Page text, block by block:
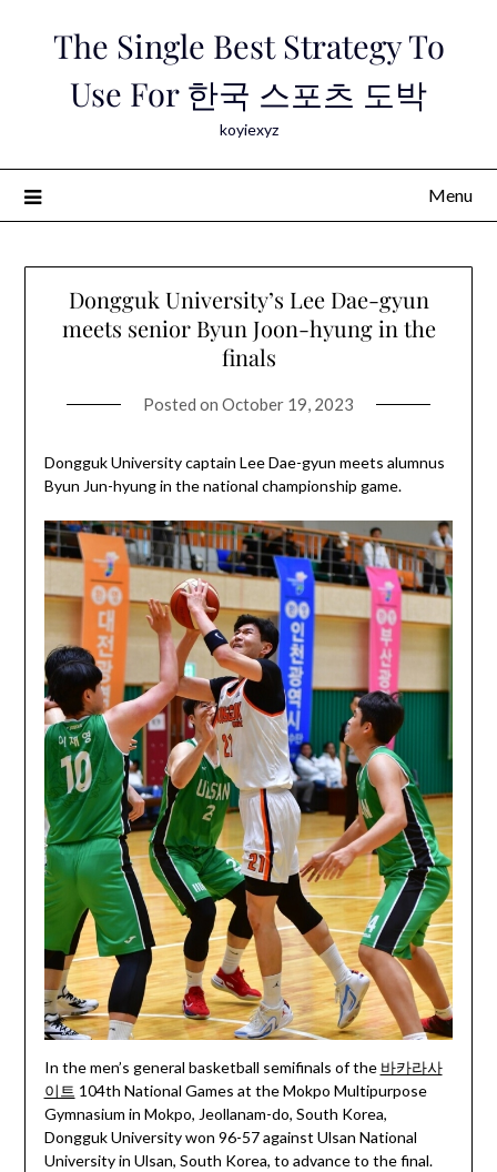
The Single Best Strategy To
Use For 한국 스포츠 도박
koyiexyz
Menu
Dongguk University’s Lee Dae-gyun
meets senior Byun Joon-hyung in the
finals
Posted on October 19, 2023
Dongguk University captain Lee Dae-gyun meets alumnus
Byun Jun-hyung in the national championship game.
In the men’s general basketball semifinals of the 바카라사
이트 104th National Games at the Mokpo Multipurpose
Gymnasium in Mokpo, Jeollanam-do, South Korea,
Dongguk University won 96-57 against Ulsan National
University in Ulsan, South Korea, to advance to the final.